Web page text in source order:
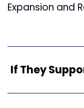
Expansion and
If They